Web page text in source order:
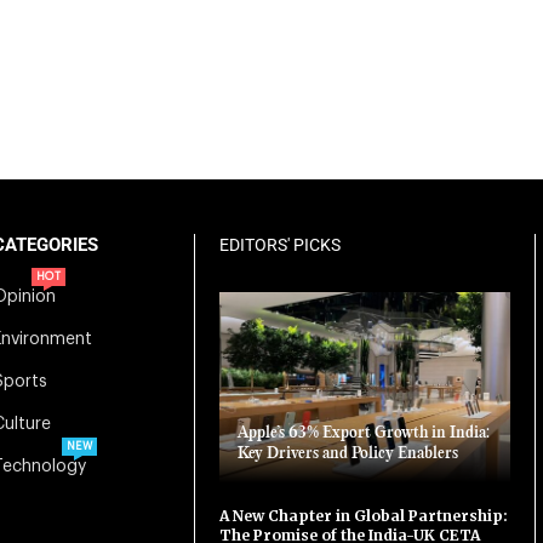
HOT
NEW
EDITORS' PICKS
Apple’s 63% Export Growth in India:
Key Drivers and Policy Enablers
A New Chapter in Global Partnership:
The Promise of the India-UK CETA